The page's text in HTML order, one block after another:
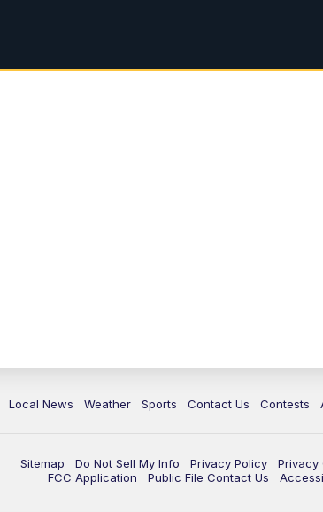
Local News Weather Sports Contact Us Contests
Sitemap Do Not Sell My Info Privacy Policy Privacy
FCC Application
Public File Contact Us